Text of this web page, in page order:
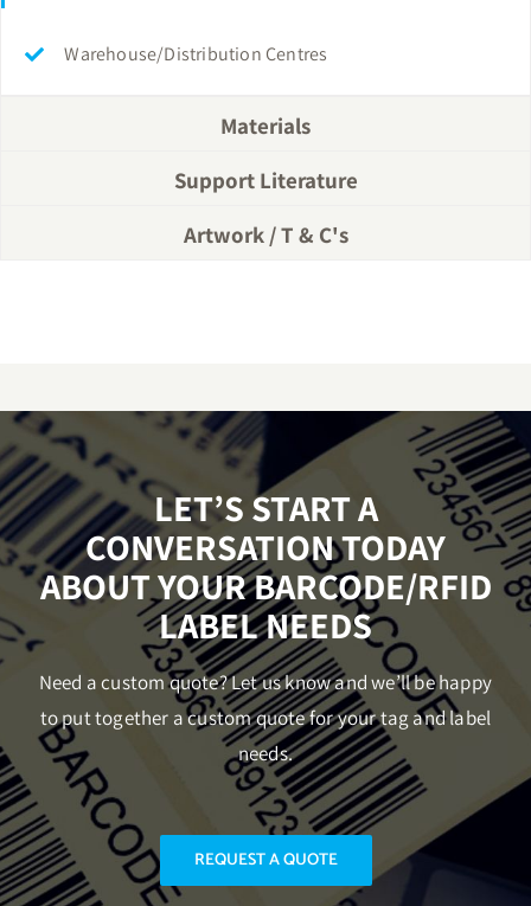
Warehouse/Distribution Centres
Materials
Support Literature
Artwork / T & C's
LET’S START A
CONVERSATION TODAY
ABOUT YOUR BARCODE/RFID
LABEL NEEDS
Need a custom quote? Let us know and we’ll be happy
to put together a custom quote for your tag and label
needs.
REQUEST A QUOTE